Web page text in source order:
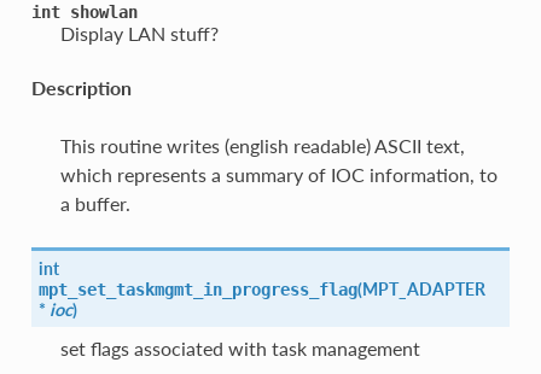
int showlan
Display LAN stuff?
Description
This routine writes (english readable) ASCII text,
which represents a summary of IOC information, to
a buffer.
int
mpt_set_taskmgmt_in_progress_flag(MPT_ADAPTER
* ioc)
set flags associated with task management